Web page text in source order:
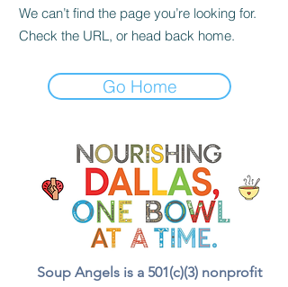
We can’t find the page you’re looking for.
Check the URL, or head back home.
Go Home
Soup Angels is a 501(c)(3) nonprofit